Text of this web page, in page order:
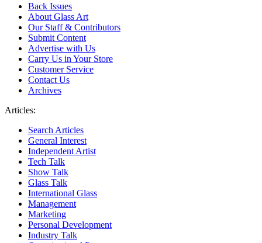
Back Issues
About Glass Art
Our Staff & Contributors
Submit Content
Advertise with Us
Carry Us in Your Store
Customer Service
Contact Us
Archives
Articles:
Search Articles
General Interest
Independent Artist
Tech Talk
Show Talk
Glass Talk
International Glass
Management
Marketing
Personal Development
Industry Talk